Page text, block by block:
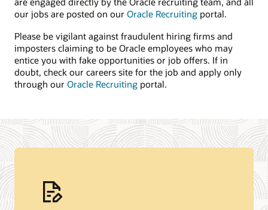
our jobs are posted on our Oracle Recruiting portal.
Please be vigilant against fraudulent hiring firms and
imposters claiming to be Oracle employees who may
entice you with fake opportunities or job offers. If in
doubt, check our careers site for the job and apply only
through our Oracle Recruiting portal.